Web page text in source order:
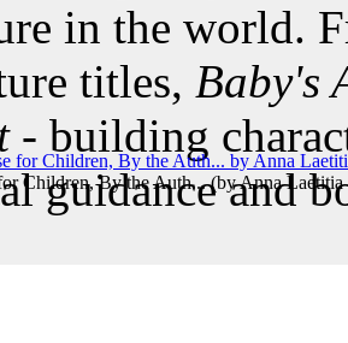
Children, By the Auth...(byAnna Laetitia
in the world.
titles, Baby's
- building
guidance and